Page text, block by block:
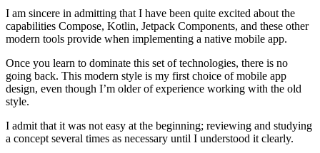
I am sincere in admitting that I have been quite excited about the
capabilities Compose, Kotlin, Jetpack Components, and these other
modern tools provide when implementing a native mobile app.
Once you learn to dominate this set of technologies, there is no
going back. This modern style is my first choice of mobile app
design, even though I’m older of experience working with the old
style.
I admit that it was not easy at the beginning; reviewing and studying
a concept several times as necessary until I understood it clearly.